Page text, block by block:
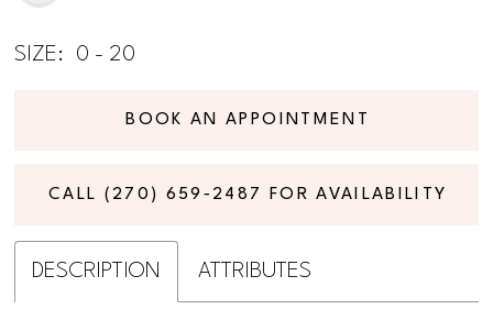
SIZE: 0 - 20
BOOK AN APPOINTMENT
CALL (270) 659‑2487 FOR AVAILABILITY
DESCRIPTION ATTRIBUTES